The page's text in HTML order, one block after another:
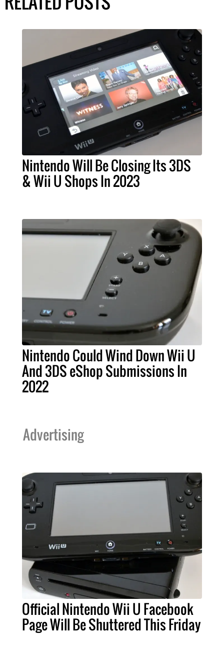
Nintendo Will Be Closing Its 3DS
& Wii U Shops In 2023
Nintendo Could Wind Down Wii U
And 3DS eShop Submissions In
2022
Advertising
Official Nintendo Wii U Facebook
Page Will Be Shuttered This Friday